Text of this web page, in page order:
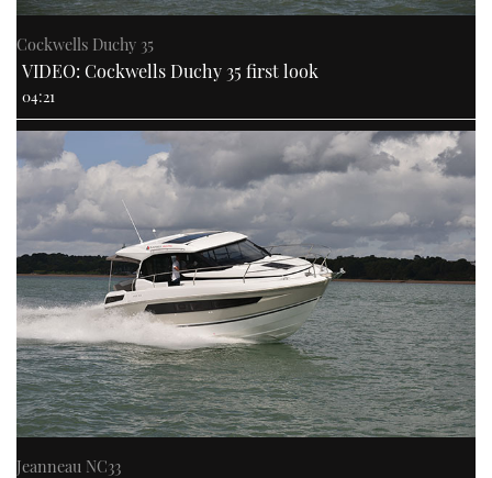
Cockwells Duchy 35
VIDEO: Cockwells Duchy 35 first look
04:21
Jeanneau NC33